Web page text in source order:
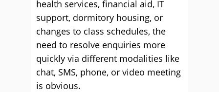
health services, financial aid, IT
support, dormitory housing, or
changes to class schedules, the
need to resolve enquiries more
quickly via different modalities like
chat, SMS, phone, or video meeting
is obvious.